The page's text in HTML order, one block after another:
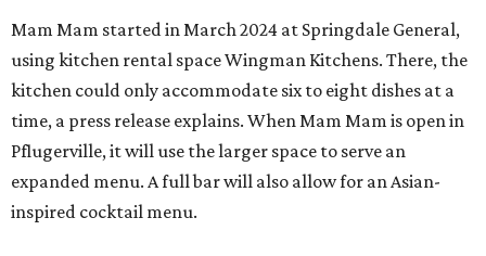
Mam Mam started in March 2024 at Springdale General,
using kitchen rental space Wingman Kitchens. There, the
kitchen could only accommodate six to eight dishes at a
time, a press release explains. When Mam Mam is open in
Pflugerville, it will use the larger space to serve an
expanded menu. A full bar will also allow for an Asian-
inspired cocktail menu.